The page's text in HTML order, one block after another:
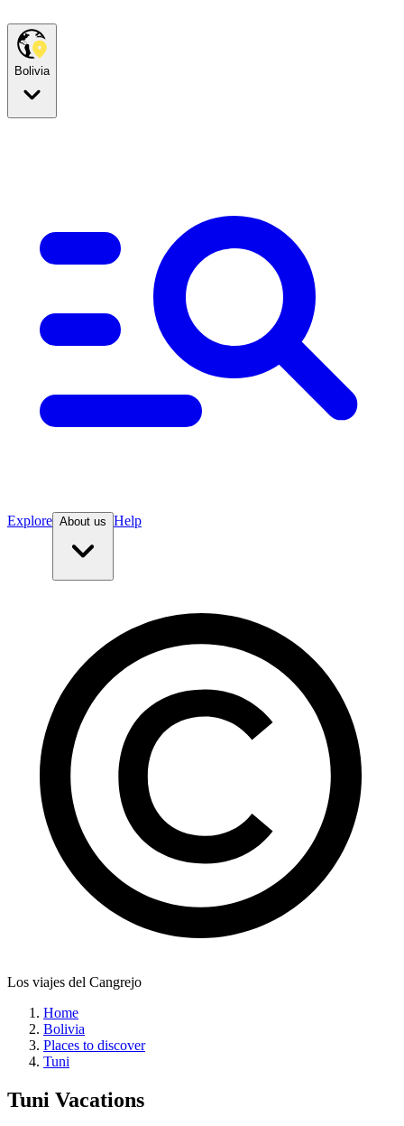
Bolivia
Explore About us Help
Los viajes del Cangrejo
Home
Bolivia
Places to discover
Tuni
Tuni Vacations